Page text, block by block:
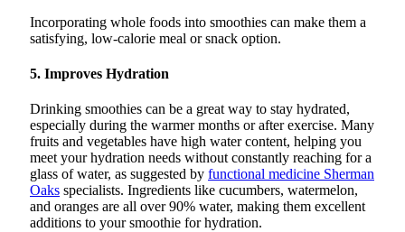
Incorporating whole foods into smoothies can make them a
satisfying, low-calorie meal or snack option.
5. Improves Hydration
Drinking smoothies can be a great way to stay hydrated,
especially during the warmer months or after exercise. Many
fruits and vegetables have high water content, helping you
meet your hydration needs without constantly reaching for a
glass of water, as suggested by functional medicine Sherman
Oaks specialists. Ingredients like cucumbers, watermelon,
and oranges are all over 90% water, making them excellent
additions to your smoothie for hydration.